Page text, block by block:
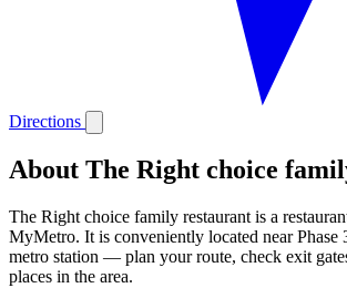
Directions
About The Right choice
The Right choice family restaurant is a
MyMetro. It is conveniently located near Phase
metro station — plan your route, check exit
places in the area.